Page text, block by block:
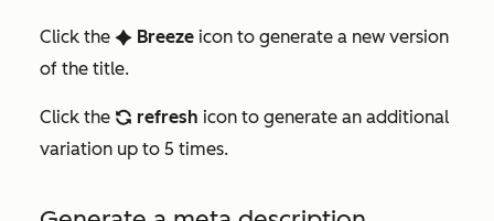
Click the artificialIntelligence Chatconte Breeze icon to generate a new version
of the title.
Click the refresh refresh icon to generate an additional
variation up to 5 times.